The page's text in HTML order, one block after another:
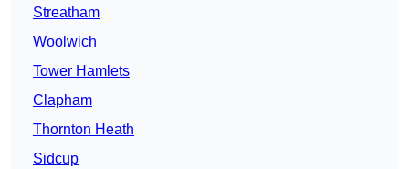
Streatham
Woolwich
Tower Hamlets
Clapham
Thornton Heath
Sidcup